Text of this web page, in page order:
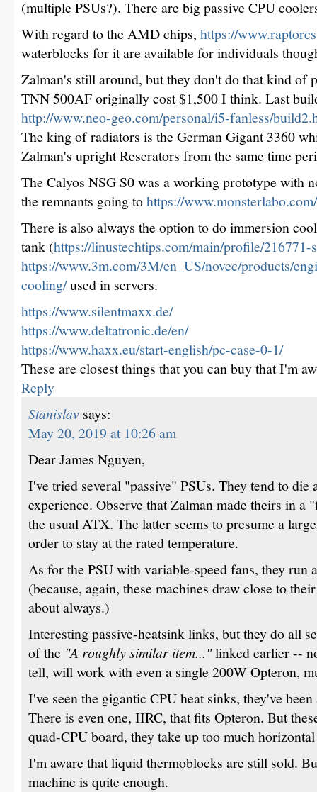
(multiple PSUs?). There are big passive CPU
With regard to the AMD chips, https://
waterblocks for it are available for individuals
Zalman's still around, but they don't do that kind of
TNN 500AF originally cost $1,500 I think. Last
http://www.neo-geo.com/personal/i5-fanless/
The king of radiators is the German Gigant 3360
Zalman's upright Reserators from the same time
The Calyos NSG S0 was a working prototype with
the remnants going tohttps://www.monsterlabo.com/
There is also always the option to do immersion
tank (https://linustechtips.com/main/profile/216771-
https://www.3m.com/3M/en_US/novec/products/
cooling/used in servers.
https://www.silentmaxx.de/
https://www.deltatronic.de/en/
https://www.haxx.eu/start-english/pc-case-0-1/
These are closest things that you can buy that I'm
Reply
Stanislav says:
May 20, 2019 at 10:26 am
Dear James Nguyen,
I've tried several "passive" PSUs. They tend to die
experience. Observe that Zalman made theirs in
the usual ATX. The latter seems to presume a
order to stay at the rated temperature.
As for the PSU with variable-speed fans, they run
(because, again, these machines draw close to
about always.)
Interesting passive-heatsink links, but they do all
of the "A roughly similar item..."linked earlier --
tell, will work with even a single 200W Opteron,
I've seen the gigantic CPU heat sinks, they've
There is even one, IIRC, that fits Opteron. But
quad-CPU board, they take up too much
I'm aware that liquid thermoblocks are still sold.
machine is quite enough.